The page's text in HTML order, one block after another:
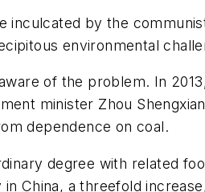
inculcated by the
environmental
of the problem. In
minister Zhou
dependence on coal.
degree with related
China, a threefold